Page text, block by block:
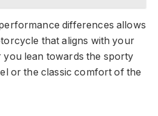
differences allows
that aligns with your
lean towards the sporty
or the classic comfort of the